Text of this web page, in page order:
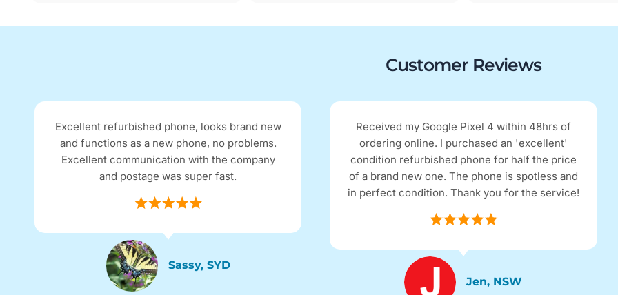
Customer Reviews
Excellent refurbished phone, looks brand new
and functions as a new phone, no problems.
Excellent communication with the company
and postage was super fast.
Sassy, SYD
Received my Google Pixel 4 within 48hrs of
ordering online. I purchased an 'excellent'
condition refurbished phone for half the price
of a brand new one. The phone is spotless and
in perfect condition. Thank you for the service!
Jen, NSW